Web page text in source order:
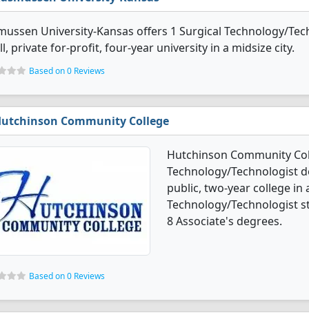
University-Kansas offers 1 Surgical Technology/
private for-profit, four-year university in a midsize city.
Based on 0 Reviews
Community College
Hutchinson Community
Technology/Technologist
public, two-year college in
Technology/Technologist
8 Associate's degrees.
Based on 0 Reviews